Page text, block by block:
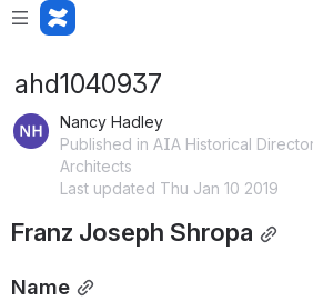
ahd1040937
Nancy Hadley
Published in AIA Historical
Architects
Last updated Thu Jan 10 2019
Franz Joseph Shropa
Name